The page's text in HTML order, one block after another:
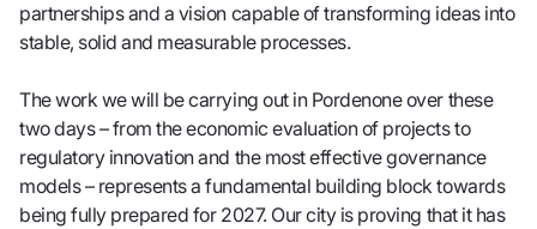
partnerships and a vision capable of transforming ideas into
stable, solid and measurable processes.
The work we will be carrying out in Pordenone over these
two days – from the economic evaluation of projects to
regulatory innovation and the most effective governance
models – represents a fundamental building block towards
being fully prepared for 2027. Our city is proving that it has